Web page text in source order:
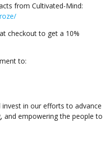
from Cultivated-Mind:
checkout to get a 10%
to:
in our efforts to advance
and empowering the people to